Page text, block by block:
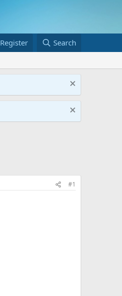
Register
Search
#1